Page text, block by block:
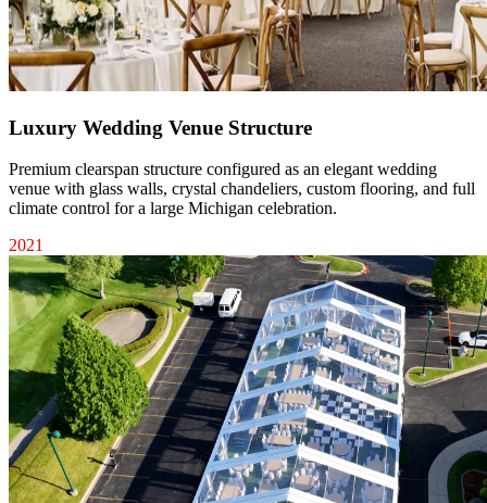
Luxury Wedding Venue Structure
Premium clearspan structure configured as an elegant wedding
venue with glass walls, crystal chandeliers, custom flooring, and full
climate control for a large Michigan celebration.
2021